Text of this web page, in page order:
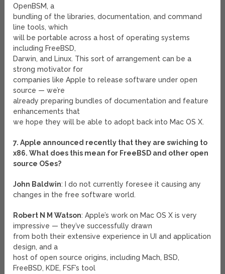
OpenBSM, a
bundling of the libraries, documentation, and command
line tools, which
will be portable across a host of operating systems
including FreeBSD,
Darwin, and Linux. This sort of arrangement can be a
strong motivator for
companies like Apple to release software under open
source — we’re
already preparing bundles of documentation and feature
enhancements that
we hope they will be able to adopt back into Mac OS X.
7. Apple announced recently that they are swiching to
x86. What does this mean for FreeBSD and other open
source OSes?
John Baldwin: I do not currently foresee it causing any
changes in the free software world.
Robert N M Watson: Apple’s work on Mac OS X is very
impressive — they’ve successfully drawn
from both their extensive experience in UI and application
design, and a
host of open source origins, including Mach, BSD,
FreeBSD, KDE, FSF’s tool